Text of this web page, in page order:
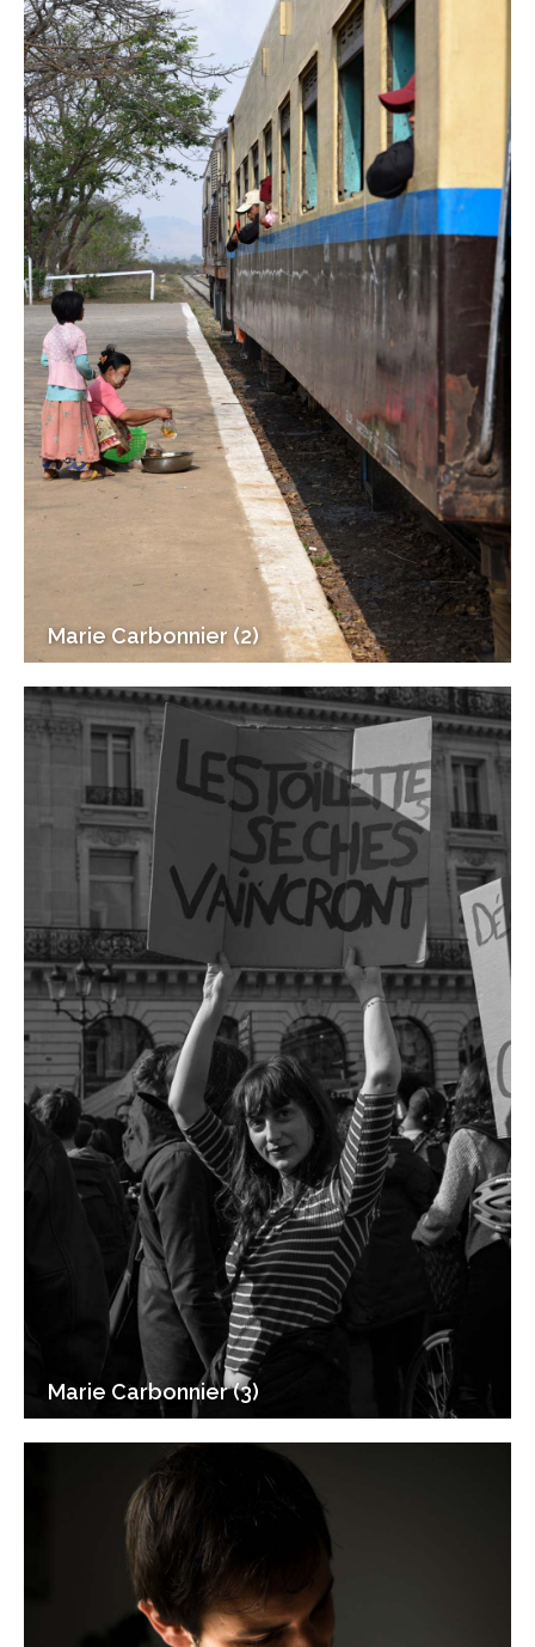
Marie Carbonnier (2)
Marie Carbonnier (3)